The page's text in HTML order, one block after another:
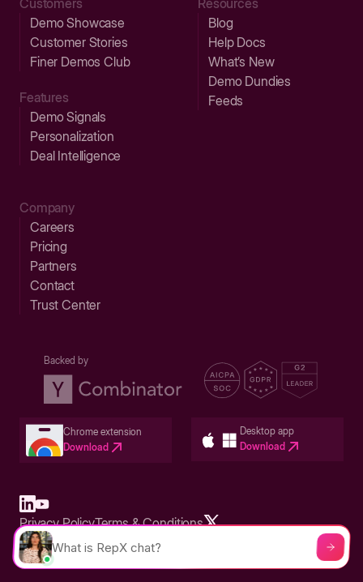
Customers
Demo Showcase
Customer Stories
Finer Demos Club
Features
Demo Signals
Personalization
Deal Intelligence
Resources
Blog
Help Docs
What’s New
Demo Dundies
Feeds
Company
Careers
Pricing
Partners
Contact
Trust Center
Backed by
Chrome extension
Download
Desktop app
Download
Built in San Francisco Bay Area - ©2026 Storylane
Privacy PolicyTerms & Conditions